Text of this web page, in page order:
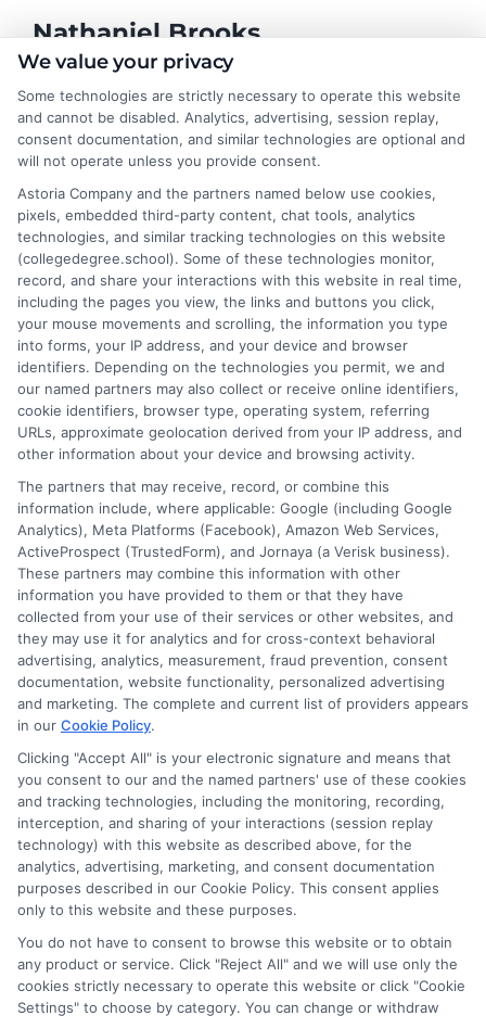
Nathaniel Brooks
Hi, I'm Nathaniel Brooks. I write for CollegeDegree.School to
help students and career changers navigate their higher
education options, from choosing a degree program to
understanding financial aid and career pathways. My focus is on
breaking down complex topics like online learning, admissions
strategies, and academic success into clear, actionable
guidance. I draw on years of research in the education space
and a deep commitment to making college planning more
accessible for everyone. Whether you're a high school student or
an adult looking to pivot careers, my goal is to help you make
informed decisions about your future.
Read More
Disclosure: CollegeDegreeSchool receives compensation
for the featured schools on our websites through banner
ads, links and search result listings. The compensation we
potentially receive may impact where the schools appear
on our websites, including whether they appear as a match
through our education matching services tool, the order in
which they appear in a listing, and/or their ranking. Our
websites do not provide, nor are they intended to provide, a
comprehensive list of all schools (a) in the United States (b)
located in a specific geographic area or (c) that offer a
particular program of study. By providing information or
agreeing to be contacted by a Sponsored School, you are in
This is an offer for educational opportunities and not an
offer for nor a guarantee of enrollment or employment.
We value your privacy
Some technologies are strictly necessary to operate this website
and cannot be disabled. Analytics, advertising, session replay,
consent documentation, and similar technologies are optional and
will not operate unless you provide consent.
Astoria Company and the partners named below use cookies,
pixels, embedded third-party content, chat tools, analytics
technologies, and similar tracking technologies on this website
(collegedegree.school). Some of these technologies monitor,
record, and share your interactions with this website in real time,
including the pages you view, the links and buttons you click,
your mouse movements and scrolling, the information you type
into forms, your IP address, and your device and browser
identifiers. Depending on the technologies you permit, we and
our named partners may also collect or receive online identifiers,
cookie identifiers, browser type, operating system, referring
URLs, approximate geolocation derived from your IP address, and
other information about your device and browsing activity.
The partners that may receive, record, or combine this
information include, where applicable: Google (including Google
Analytics), Meta Platforms (Facebook), Amazon Web Services,
ActiveProspect (TrustedForm), and Jornaya (a Verisk business).
These partners may combine this information with other
information you have provided to them or that they have
collected from your use of their services or other websites, and
they may use it for analytics and for cross-context behavioral
advertising, analytics, measurement, fraud prevention, consent
documentation, website functionality, personalized advertising
and marketing. The complete and current list of providers appears
in our Cookie Policy.
Clicking "Accept All" is your electronic signature and means that
you consent to our and the named partners' use of these cookies
and tracking technologies, including the monitoring, recording,
interception, and sharing of your interactions (session replay
technology) with this website as described above, for the
analytics, advertising, marketing, and consent documentation
purposes described in our Cookie Policy. This consent applies
only to this website and these purposes.
You do not have to consent to browse this website or to obtain
any product or service. Click "Reject All" and we will use only the
cookies strictly necessary to operate this website or click "Cookie
Settings" to choose by category. You can change or withdraw